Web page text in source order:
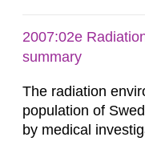
2007:02e
summary
The radiation
population of
by medical